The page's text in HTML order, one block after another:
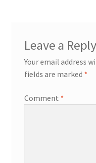
Leave a Reply
Your email address
fields are marked *
Comment *